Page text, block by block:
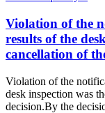
Violation of the
results of the
cancellation of
Violation of the
desk inspection was
decision.By the